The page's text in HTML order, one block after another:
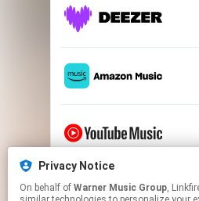
Privacy Notice
On behalf of Warner Music Group, Linkfire would like to use